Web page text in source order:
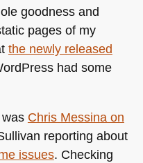
goodness and
pages of my
the newly released
had some
Chris Messina on
reporting about
issues. Checking